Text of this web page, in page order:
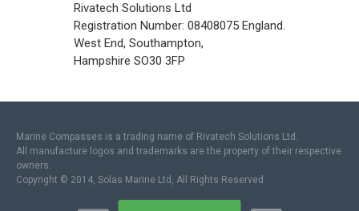
Rivatech Solutions Ltd
Registration Number: 08408075 England.
West End, Southampton,
Hampshire SO30 3FP
Marine Compasses is a trading name of Rivatech Solutions Ltd.
All manufacture logos and trademarks are the property of their respective
owners.
Copyright © 2014, Solas Marine Ltd, All Rights Reserved